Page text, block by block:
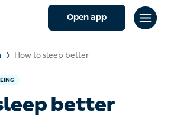
Open app
How to sleep better
better